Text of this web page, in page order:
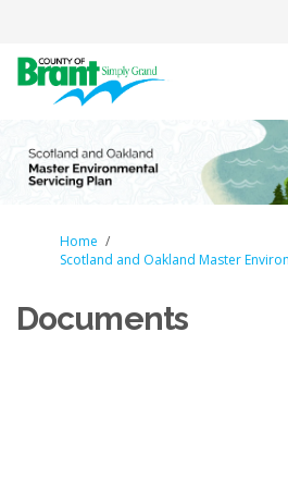
You are here:
Home
Scotland and Oakland Master
Documents